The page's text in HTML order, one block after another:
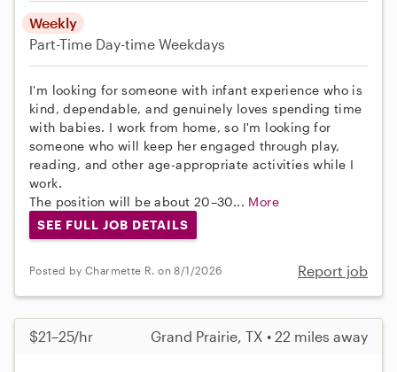
Weekly
Part-Time Day-time Weekdays
I'm looking for someone with infant experience who is
kind, dependable, and genuinely loves spending time
with babies. I work from home, so I'm looking for
someone who will keep her engaged through play,
reading, and other age-appropriate activities while I
work.
The position will be about 20–30... More
SEE FULL JOB DETAILS
Posted by Charmette R. on 8/1/2026 Report job
$21–25/hr Grand Prairie, TX • 22 miles away